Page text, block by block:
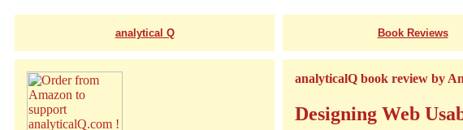
analytical Q Book Reviews
analyticalQ book review by
Designing Web